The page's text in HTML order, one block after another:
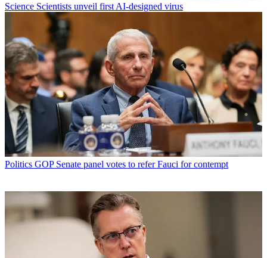
Science Scientists unveil first AI-designed virus
Politics GOP Senate panel votes to refer Fauci for contempt